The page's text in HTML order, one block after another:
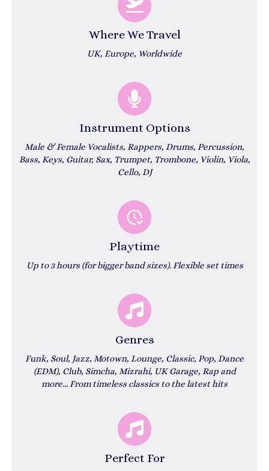
Where We Travel
UK, Europe, Worldwide
Instrument Options
Male & Female Vocalists, Rappers, Drums, Percussion,
Bass, Keys, Guitar, Sax, Trumpet, Trombone, Violin, Viola,
Cello, DJ
Playtime
Up to 3 hours (for bigger band sizes). Flexible set times
Genres
Funk, Soul, Jazz, Motown, Lounge, Classic, Pop, Dance
(EDM), Club, Simcha, Mizrahi, UK Garage, Rap and
more...From timeless classics to the latest hits
Perfect For